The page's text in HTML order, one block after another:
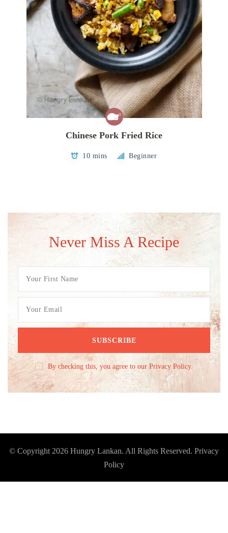
Chinese Pork Fried Rice
10 mins Beginner
Never Miss A Recipe
By checking this, you agree to our Privacy Policy.
© Copyright 2026 Hungry Lankan. All Rights Reserved. Privacy
Policy